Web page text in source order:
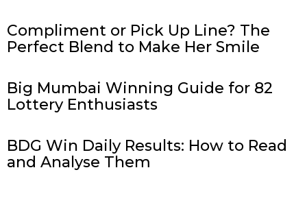
Compliment or Pick Up Line? The
Perfect Blend to Make Her Smile
Big Mumbai Winning Guide for 82
Lottery Enthusiasts
BDG Win Daily Results: How to Read
and Analyse Them